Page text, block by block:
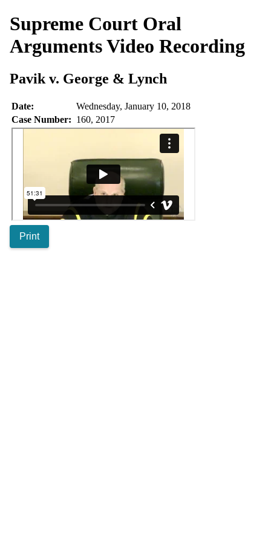
Supreme Court Oral
ArgumentsVideo Recording
Pavik v. George & Lynch
Date:
Wednesday, January 10, 2018
Case Number: 160, 2017
Print